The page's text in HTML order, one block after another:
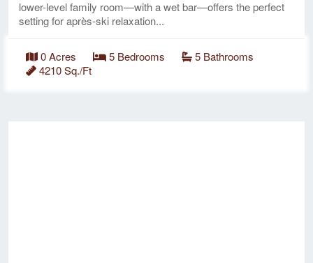
lower-level family room—with a wet bar—offers the perfect
setting for après-ski relaxation...
0 Acres 5 Bedrooms
5 Bathrooms
4210 Sq./Ft